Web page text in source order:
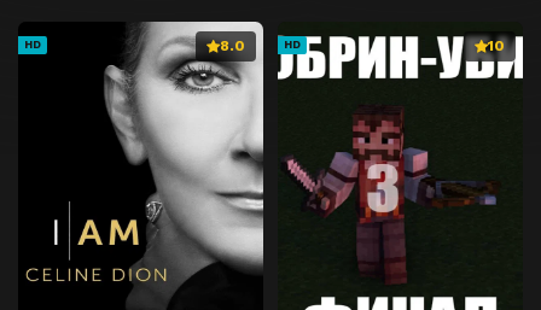
HD 8.0 HD 10